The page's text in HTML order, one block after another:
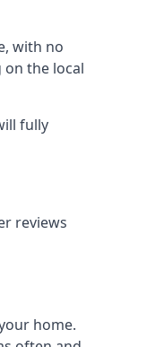
with no
the local
fully
reviews
home.